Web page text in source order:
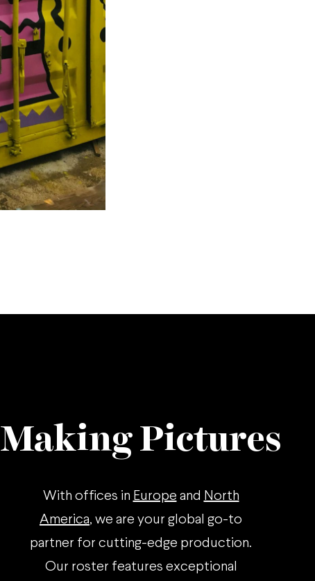
Making Pictures
With offices in Europe and North
America, we are your global go-to
partner for cutting-edge production.
Our roster features exceptional